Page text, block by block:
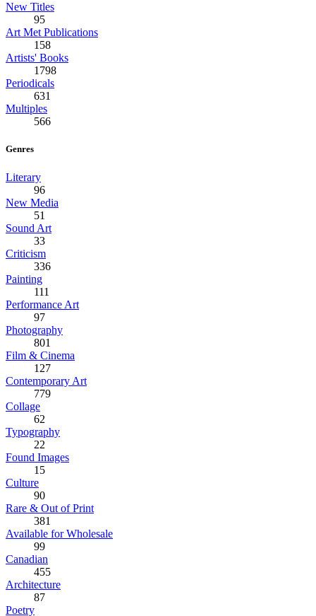
New Titles
95
Art Met Publications
158
Artists' Books
1798
Periodicals
631
Multiples
566
Genres
Literary
96
New Media
51
Sound Art
33
Criticism
336
Painting
111
Performance Art
97
Photography
801
Film & Cinema
127
Contemporary Art
779
Collage
62
Typography
22
Found Images
15
Culture
90
Rare & Out of Print
381
Available for Wholesale
99
Canadian
455
Architecture
87
Poetry